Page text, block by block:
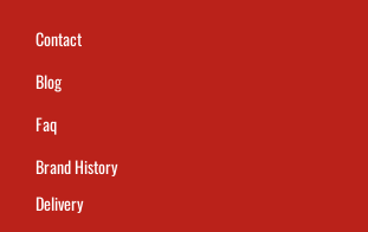
Contact
Blog
Faq
Brand History
Delivery